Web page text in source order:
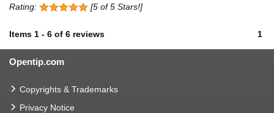
Rating: [5 of 5 Stars!]
Items 1 - 6 of 6 reviews 1
Opentip.com
Copyrights & Trademarks
Privacy Notice